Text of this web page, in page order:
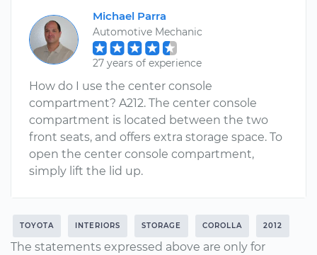
Michael Parra
Automotive Mechanic
27 years of experience
How do I use the center console
compartment? A212. The center console
compartment is located between the two
front seats, and offers extra storage space. To
open the center console compartment,
simply lift the lid up.
TOYOTA INTERIORS STORAGE COROLLA 2012
The statements expressed above are only for